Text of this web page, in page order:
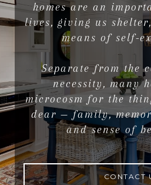
homes are an
lives, giving us
means of self-
Separate from the
necessity, many
microcosm for the
dear — family,
and sense of
CONTACT